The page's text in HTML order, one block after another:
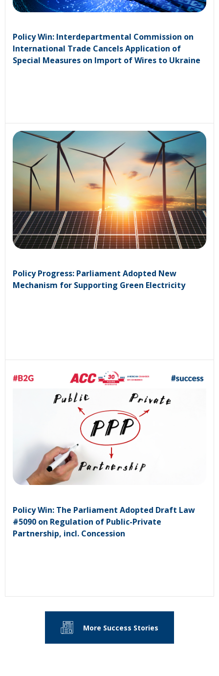
Policy Win: Interdepartmental Commission on
International Trade Cancels Application of
Special Measures on Import of Wires to Ukraine
Policy Progress: Parliament Adopted New
Mechanism for Supporting Green Electricity
Policy Win: The Parliament Adopted Draft Law
#5090 on Regulation of Public-Private
Partnership, incl. Concession
More Success Stories